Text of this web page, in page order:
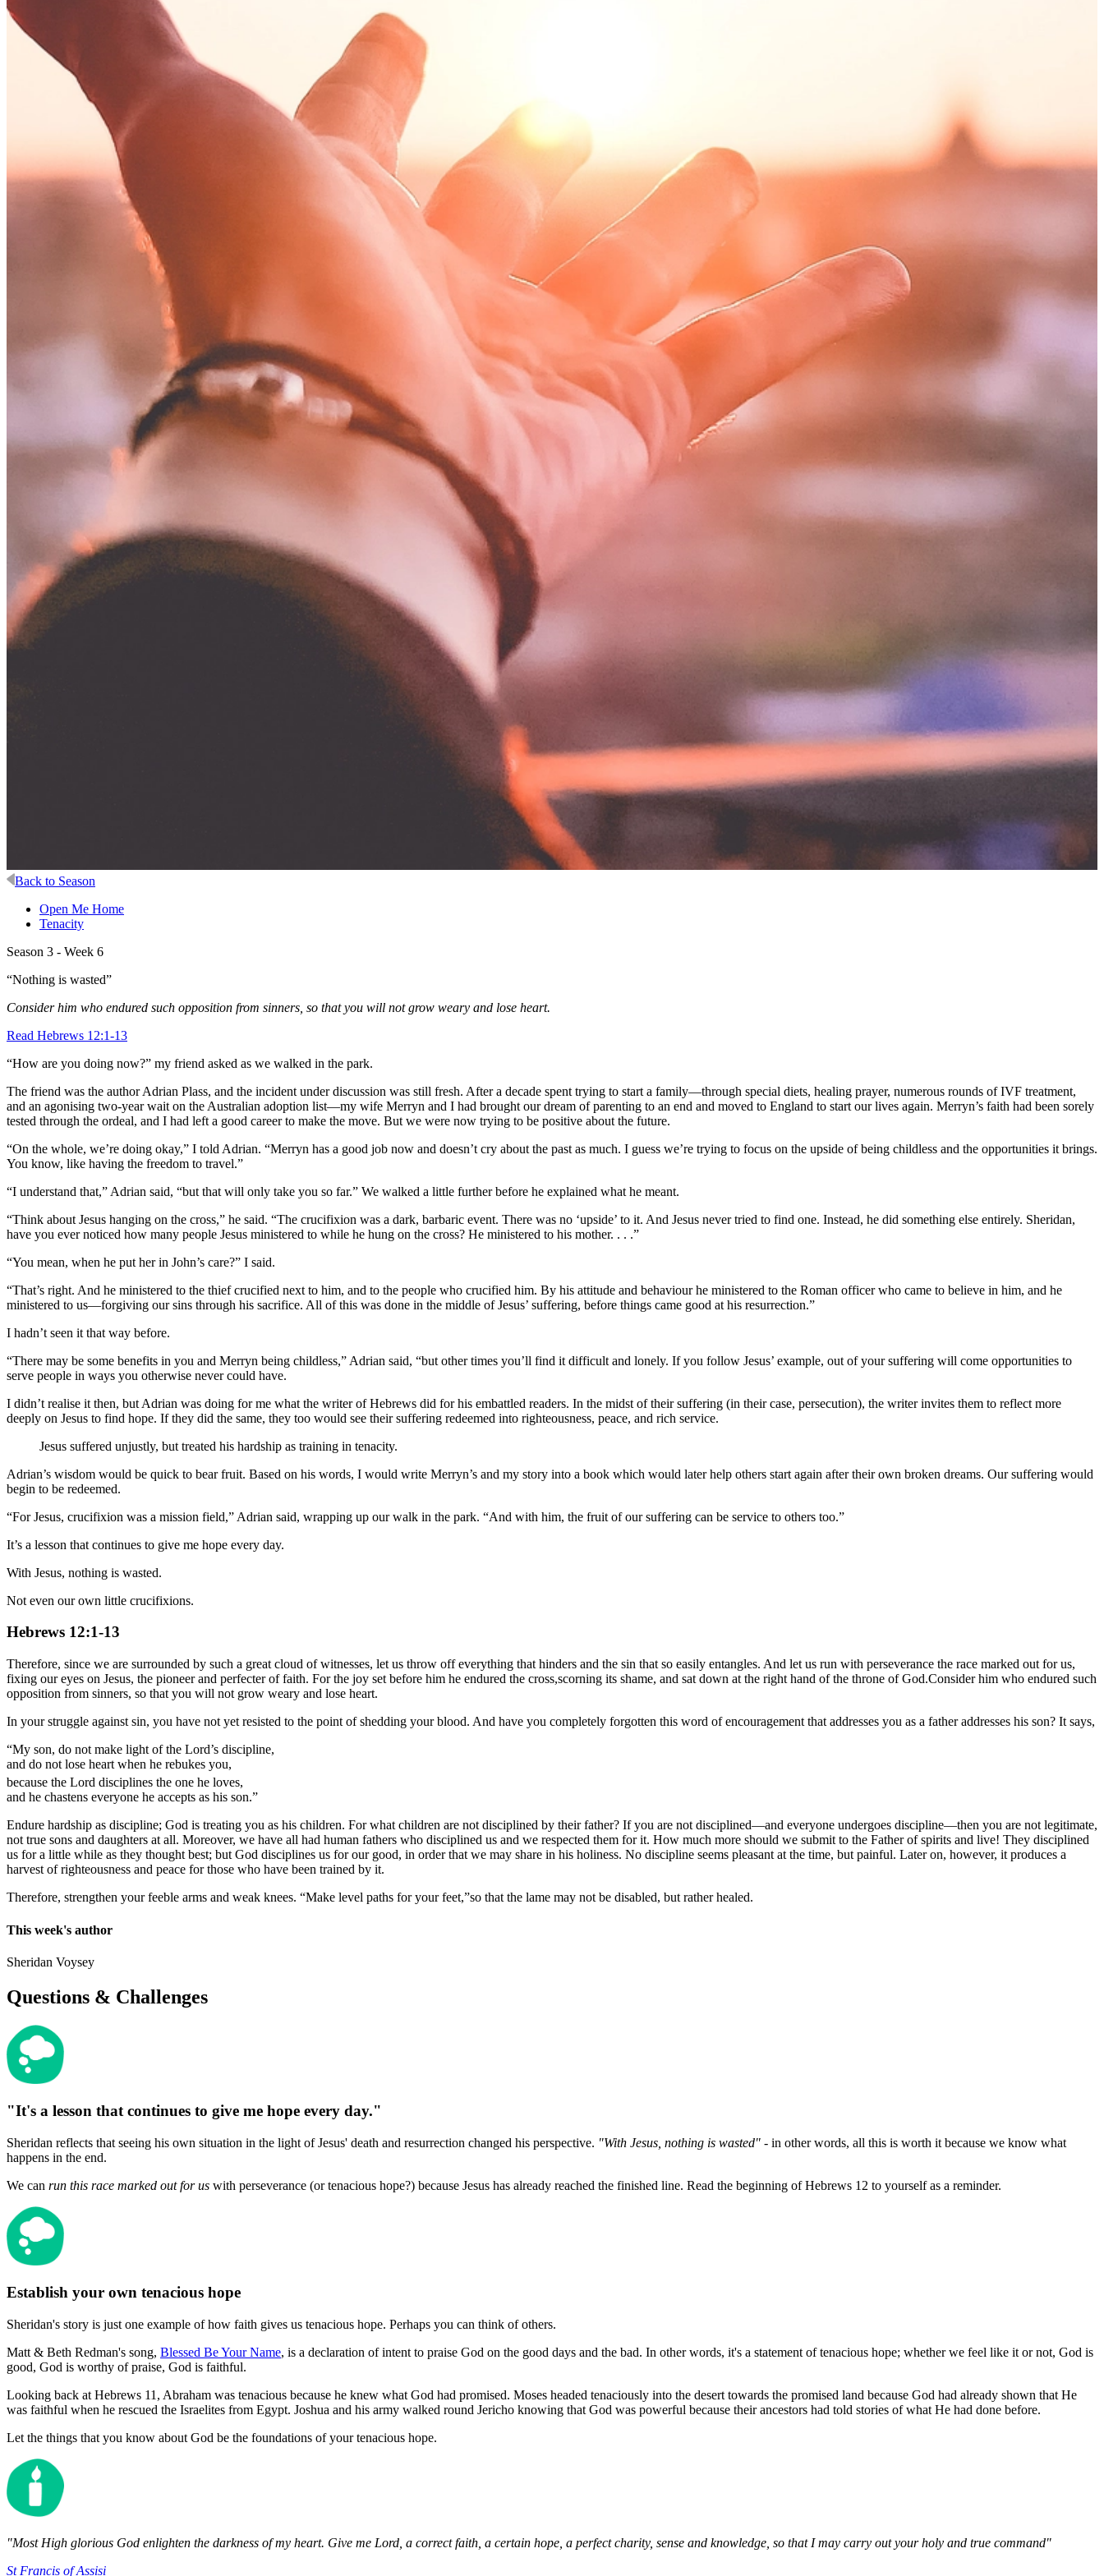
Back to Season
Open Me Home
Tenacity
Season 3 - Week 6
“Nothing is wasted”
Consider him who endured such opposition from sinners, so that you will not grow weary and lose heart.
Read Hebrews 12:1-13
“How are you doing now?” my friend asked as we walked in the park.
The friend was the author Adrian Plass, and the incident under discussion was still fresh. After a decade spent trying to start a family—through special diets, healing prayer, numerous rounds of IVF treatment,
and an agonising two-year wait on the Australian adoption list—my wife Merryn and I had brought our dream of parenting to an end and moved to England to start our lives again. Merryn’s faith had been sorely
tested through the ordeal, and I had left a good career to make the move. But we were now trying to be positive about the future.
“On the whole, we’re doing okay,” I told Adrian. “Merryn has a good job now and doesn’t cry about the past as much. I guess we’re trying to focus on the upside of being childless and the opportunities it brings.
You know, like having the freedom to travel.”
“I understand that,” Adrian said, “but that will only take you so far.” We walked a little further before he explained what he meant.
“Think about Jesus hanging on the cross,” he said. “The crucifixion was a dark, barbaric event. There was no ‘upside’ to it. And Jesus never tried to find one. Instead, he did something else entirely. Sheridan,
have you ever noticed how many people Jesus ministered to while he hung on the cross? He ministered to his mother. . . .”
“You mean, when he put her in John’s care?” I said.
“That’s right. And he ministered to the thief crucified next to him, and to the people who crucified him. By his attitude and behaviour he ministered to the Roman officer who came to believe in him, and he
ministered to us—forgiving our sins through his sacrifice. All of this was done in the middle of Jesus’ suffering, before things came good at his resurrection.”
I hadn’t seen it that way before.
“There may be some benefits in you and Merryn being childless,” Adrian said, “but other times you’ll find it difficult and lonely. If you follow Jesus’ example, out of your suffering will come opportunities to
serve people in ways you otherwise never could have.
I didn’t realise it then, but Adrian was doing for me what the writer of Hebrews did for his embattled readers. In the midst of their suffering (in their case, persecution), the writer invites them to reflect more
deeply on Jesus to find hope. If they did the same, they too would see their suffering redeemed into righteousness, peace, and rich service.
Jesus suffered unjustly, but treated his hardship as training in tenacity.
Adrian’s wisdom would be quick to bear fruit. Based on his words, I would write Merryn’s and my story into a book which would later help others start again after their own broken dreams. Our suffering would
begin to be redeemed.
“For Jesus, crucifixion was a mission field,” Adrian said, wrapping up our walk in the park. “And with him, the fruit of our suffering can be service to others too.”
It’s a lesson that continues to give me hope every day.
With Jesus, nothing is wasted.
Not even our own little crucifixions.
Hebrews 12:1-13
Therefore, since we are surrounded by such a great cloud of witnesses, let us throw off everything that hinders and the sin that so easily entangles. And let us run with perseverance the race marked out for us,
fixing our eyes on Jesus, the pioneer and perfecter of faith. For the joy set before him he endured the cross,scorning its shame, and sat down at the right hand of the throne of God.Consider him who endured such
opposition from sinners, so that you will not grow weary and lose heart.
In your struggle against sin, you have not yet resisted to the point of shedding your blood. And have you completely forgotten this word of encouragement that addresses you as a father addresses his son? It says,
“My son, do not make light of the Lord’s discipline,
and do not lose heart when he rebukes you,
because the Lord disciplines the one he loves,
and he chastens everyone he accepts as his son.”
Endure hardship as discipline; God is treating you as his children. For what children are not disciplined by their father? If you are not disciplined—and everyone undergoes discipline—then you are not legitimate,
not true sons and daughters at all. Moreover, we have all had human fathers who disciplined us and we respected them for it. How much more should we submit to the Father of spirits and live! They disciplined
us for a little while as they thought best; but God disciplines us for our good, in order that we may share in his holiness. No discipline seems pleasant at the time, but painful. Later on, however, it produces a
harvest of righteousness and peace for those who have been trained by it.
Therefore, strengthen your feeble arms and weak knees. “Make level paths for your feet,”so that the lame may not be disabled, but rather healed.
This week's author
Sheridan Voysey
Questions & Challenges
"It's a lesson that continues to give me hope every day."
Sheridan reflects that seeing his own situation in the light of Jesus' death and resurrection changed his perspective. "With Jesus, nothing is wasted" - in other words, all this is worth it because we know what
happens in the end.
We can run this race marked out for us with perseverance (or tenacious hope?) because Jesus has already reached the finished line. Read the beginning of Hebrews 12 to yourself as a reminder.
Establish your own tenacious hope
Sheridan's story is just one example of how faith gives us tenacious hope. Perhaps you can think of others.
Matt & Beth Redman's song, Blessed Be Your Name, is a declaration of intent to praise God on the good days and the bad. In other words, it's a statement of tenacious hope; whether we feel like it or not, God is
good, God is worthy of praise, God is faithful.
Looking back at Hebrews 11, Abraham was tenacious because he knew what God had promised. Moses headed tenaciously into the desert towards the promised land because God had already shown that He
was faithful when he rescued the Israelites from Egypt. Joshua and his army walked round Jericho knowing that God was powerful because their ancestors had told stories of what He had done before.
Let the things that you know about God be the foundations of your tenacious hope.
"Most High glorious God enlighten the darkness of my heart. Give me Lord, a correct faith, a certain hope, a perfect charity, sense and knowledge, so that I may carry out your holy and true command"
St Francis of Assisi